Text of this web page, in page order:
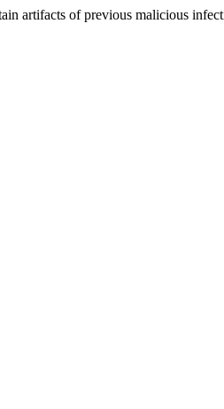
artifacts of previous malicious